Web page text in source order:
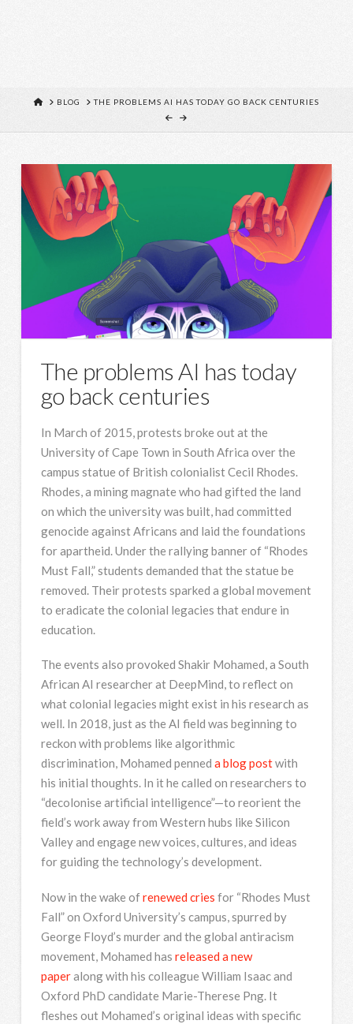
HOME
BLOG THE PROBLEMS AI HAS TODAY GO BACK CENTURIES
The problems AI has today
go back centuries
In March of 2015, protests broke out at the
University of Cape Town in South Africa over the
campus statue of British colonialist Cecil Rhodes.
Rhodes, a mining magnate who had gifted the land
on which the university was built, had committed
genocide against Africans and laid the foundations
for apartheid. Under the rallying banner of “Rhodes
Must Fall,” students demanded that the statue be
removed. Their protests sparked a global movement
to eradicate the colonial legacies that endure in
education.
The events also provoked Shakir Mohamed, a South
African AI researcher at DeepMind, to reflect on
what colonial legacies might exist in his research as
well. In 2018, just as the AI field was beginning to
reckon with problems like algorithmic
discrimination, Mohamed penned a blog postwith
his initial thoughts. In it he called on researchers to
“decolonise artificial intelligence”—to reorient the
field’s work away from Western hubs like Silicon
Valley and engage new voices, cultures, and ideas
for guiding the technology’s development.
Now in the wake ofrenewed cries for “Rhodes Must
Fall” on Oxford University’s campus, spurred by
George Floyd’s murder and the global antiracism
movement, Mohamed has released a new
paperalong with his colleague William Isaac and
Oxford PhD candidate Marie-Therese Png. It
fleshes out Mohamed’s original ideas with specific